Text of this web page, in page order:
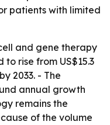
patients with limited
and gene therapy
rise from US$15.3
2033. - The
annual growth
remains the
of the volume